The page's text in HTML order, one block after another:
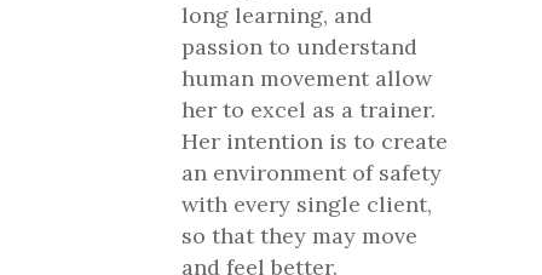
long learning, and
passion to understand
human movement allow
her to excel as a trainer.
Her intention is to create
an environment of safety
with every single client,
so that they may move
and feel better.